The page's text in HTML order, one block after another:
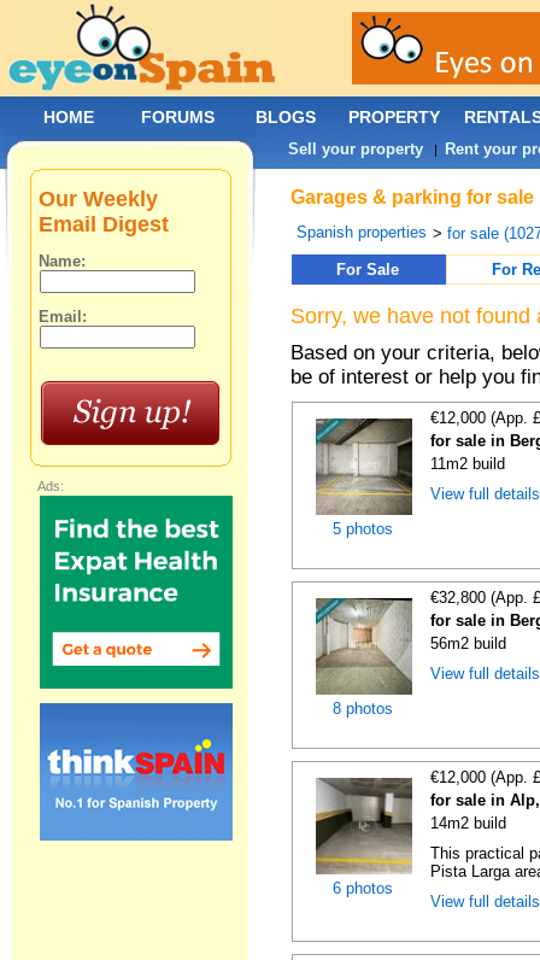
Garages & parking for
Spanish properties >for sale
For Sale
For
Sorry, we have not
Based on your criteria,
be of interest or help you
5 photos
€12,000 (App.
for sale in
11m2 build
View full
8 photos
€32,800 (App.
for sale in
56m2 build
View full
6 photos
€12,000 (App.
for sale in
14m2 build
This practical
Pista Larga
View full
Our Weekly
Email Digest
Name:
Email:
Ads:
HOME FORUMS BLOGS PROPERTY
Sell your property | Rent your